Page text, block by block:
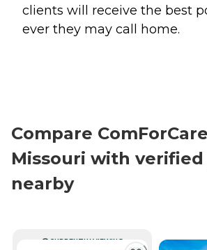
clients will receive the best
ever they may call home.
Compare
Missouri with
nearby
CURRENTLY VIEWING